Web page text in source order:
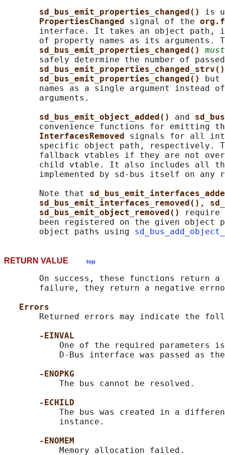
sd_bus_emit_properties_changed() is
PropertiesChanged signal of the
interface. It takes an object path,
of property names as its arguments.
sd_bus_emit_properties_changed() must
safely determine the number of
sd_bus_emit_properties_changed()
names as a single argument instead
       arguments.
sd_bus_emit_object_added() and
convenience functions for emitting
InterfacesRemoved signals for all
specific object path, respectively.
fallback vtables if they are not
child vtable. It also includes all
implemented by sd-bus itself on any
       Note that
sd_bus_emit_interfaces_removed() ,
sd_bus_emit_object_removed()
require
been registered on the given object
       object paths using
RETURN VALUE top
On success, these functions return a
failure, they return a negative
Errors
Returned errors may indicate the
-EINVAL
One of the required parameters
D-Bus interface was passed as
-ENOPKG
           The bus cannot be resolved.
-ECHILD
The bus was created in a
           instance.
-ENOMEM
           Memory allocation failed.